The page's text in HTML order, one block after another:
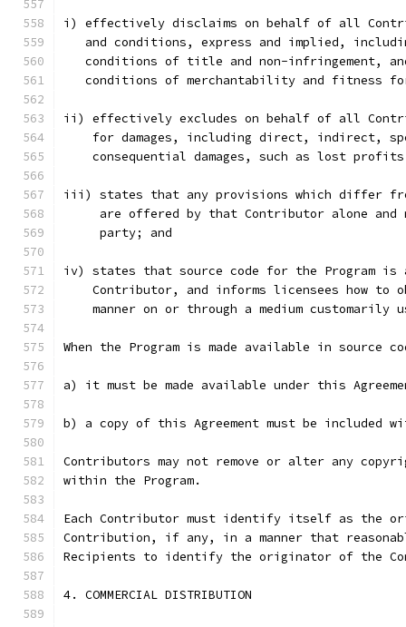
i) effectively disclaims on behalf of all
and conditions, express and implied,
conditions of title and non-infringement,
conditions of merchantability and fitness
ii) effectively excludes on behalf of all
for damages, including direct, indirect,
consequential damages, such as lost
iii) states that any provisions which differ
are offered by that Contributor alone and
     party; and
iv) states that source code for the Program is
Contributor, and informs licensees how to
manner on or through a medium customarily
When the Program is made available in source
a) it must be made available under this
b) a copy of this Agreement must be included
Contributors may not remove or alter any
within the Program.
Each Contributor must identify itself as the
Contribution, if any, in a manner that
Recipients to identify the originator of the
4. COMMERCIAL DISTRIBUTION